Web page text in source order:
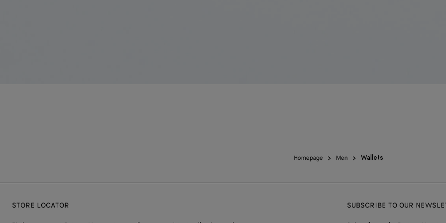
Homepage Men Wallets
STORE LOCATOR SUBSCRIBE TO OUR